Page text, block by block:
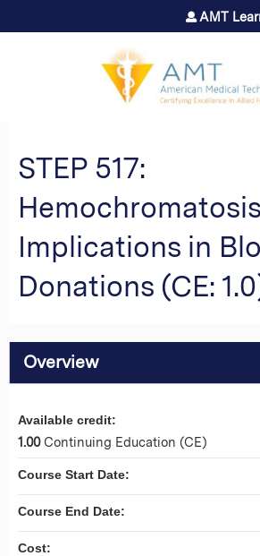
Jump to content
AMT
STEP 517:
Implications in
Donations (CE:
Overview
Available credit:
1.00 Continuing Education (CE)
Course Start Date:
Course End Date:
Cost: